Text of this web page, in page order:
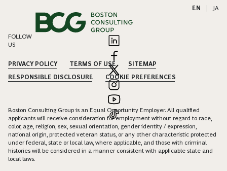
EN JA
FOLLOW
US
PRIVACY POLICY TERMS OF USE
SITEMAP
RESPONSIBLE DISCLOSURE
COOKIE PREFERENCES
Boston Consulting Group is an Equal Opportunity Employer. All qualified
applicants will receive consideration for employment without regard to race,
color, age, religion, sex, sexual orientation, gender identity / expression,
national origin, protected veteran status, or any other characteristic protected
under federal, state or local law, where applicable, and those with criminal
histories will be considered in a manner consistent with applicable state and
local laws.